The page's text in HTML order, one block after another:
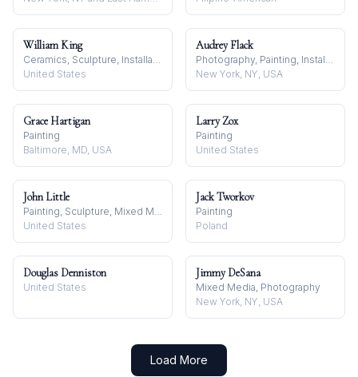
William King
Ceramics, Sculpture, Installation
United States
Audrey Flack
Photography, Painting, Installation
New York, NY, USA
Grace Hartigan
Painting
Baltimore, MD, USA
Larry Zox
Painting
United States
John Little
Painting, Sculpture, Mixed Media
United States
Jack Tworkov
Painting
Poland
Douglas Denniston
United States
Jimmy DeSana
Mixed Media, Photography
New York, NY, USA
Load More